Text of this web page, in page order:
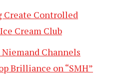
Create Controlled
Cream Club
Channels
Brilliance on “SMH”